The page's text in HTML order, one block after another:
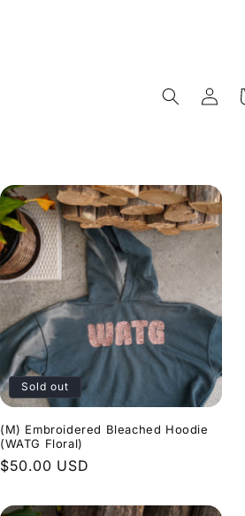
Log
in
Sold out
(M) Embroidered Bleached Hoodie
(WATG Floral)
Regular
$50.00 USD